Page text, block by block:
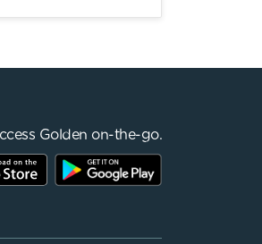
Golden on-the-go.